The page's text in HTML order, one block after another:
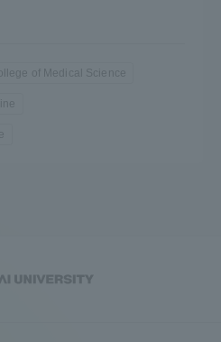
of Medical Science